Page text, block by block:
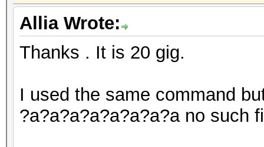
Allia Wrote:
Thanks . It is 20 gig.
I used the same command
?a?a?a?a?a?a?a?a no such